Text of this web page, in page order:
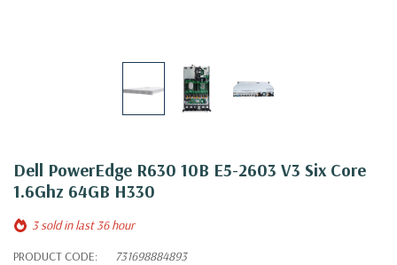
Dell PowerEdge R630 10B E5-2603 V3 Six Core
1.6Ghz 64GB H330
3 sold in last 36 hour
PRODUCT CODE:
731698884893